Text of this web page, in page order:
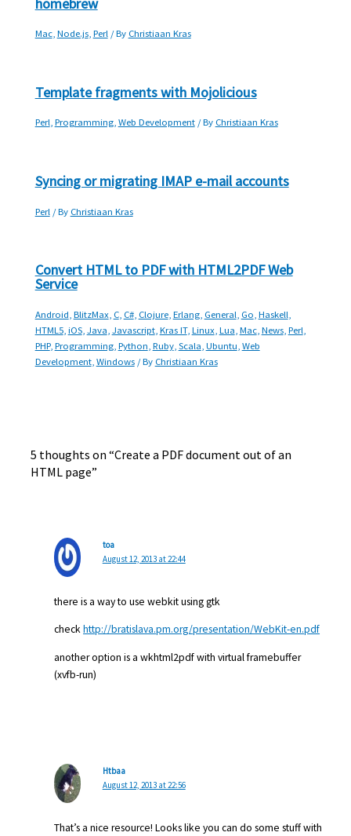
Mac,Node.js,Perl/ By Christiaan Kras
Template fragments with Mojolicious
Perl,Programming,Web Development/ By Christiaan Kras
Syncing or migrating IMAP e-mail accounts
Perl / By Christiaan Kras
Convert HTML to PDF with HTML2PDF Web
Service
Android BlitzMax, C, C#, Clojure, Erlang, General Go Haskell
HTML5, iOS, Java Javascript, Kras IT, Linux, Lua Mac, News, Perl
PHP, Programming, Python Ruby, Scala Ubuntu Web
Development, Windows/ By Christiaan Kras
5 thoughts on “Create a PDF document out of an
HTML page”
toa
August 12, 2013 at 22:44
there is a way to use webkit using gtk
checkhttp://bratislava.pm.org/presentation/WebKit-en.pdf
another option is a wkhtml2pdf with virtual framebuffer
(xvfb-run)
Htbaa
August 12, 2013 at 22:56
That’s a nice resource! Looks like you can do some stuff with